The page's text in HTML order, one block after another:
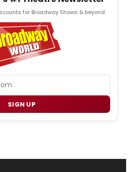
for Broadway Shows & beyond.
SIGN UP